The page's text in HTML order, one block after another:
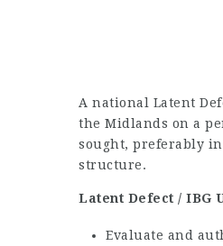
A national Latent
the Midlands on a
sought, preferably
structure.
Latent Defect / IBG
Evaluate and